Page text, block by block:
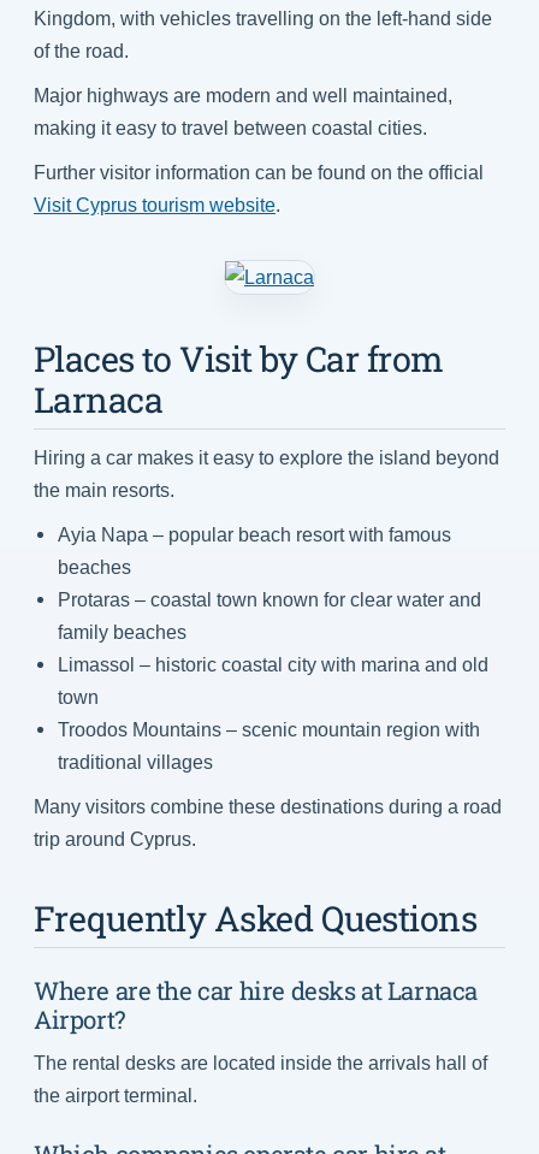
Kingdom, with vehicles travelling on the left-hand side
of the road.
Major highways are modern and well maintained,
making it easy to travel between coastal cities.
Further visitor information can be found on the official
Visit Cyprus tourism website.
Places to Visit by Car from
Larnaca
Hiring a car makes it easy to explore the island beyond
the main resorts.
Ayia Napa – popular beach resort with famous
beaches
Protaras – coastal town known for clear water and
family beaches
Limassol – historic coastal city with marina and old
town
Troodos Mountains – scenic mountain region with
traditional villages
Many visitors combine these destinations during a road
trip around Cyprus.
Frequently Asked Questions
Where are the car hire desks at Larnaca
Airport?
The rental desks are located inside the arrivals hall of
the airport terminal.